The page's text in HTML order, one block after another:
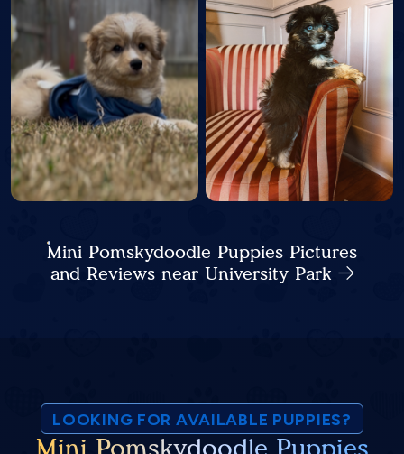
Mini Pomskydoodle Puppies Pictures
and Reviews near University Park
LOOKING FOR AVAILABLE PUPPIES?